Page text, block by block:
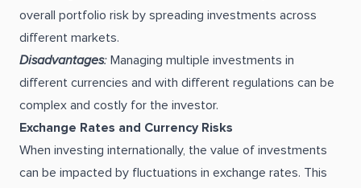
overall portfolio risk by spreading investments across
different markets.
Disadvantages: Managing multiple investments in
different currencies and with different regulations can be
complex and costly for the investor.
Exchange Rates and Currency Risks
When investing internationally, the value of investments
can be impacted by fluctuations in exchange rates. This